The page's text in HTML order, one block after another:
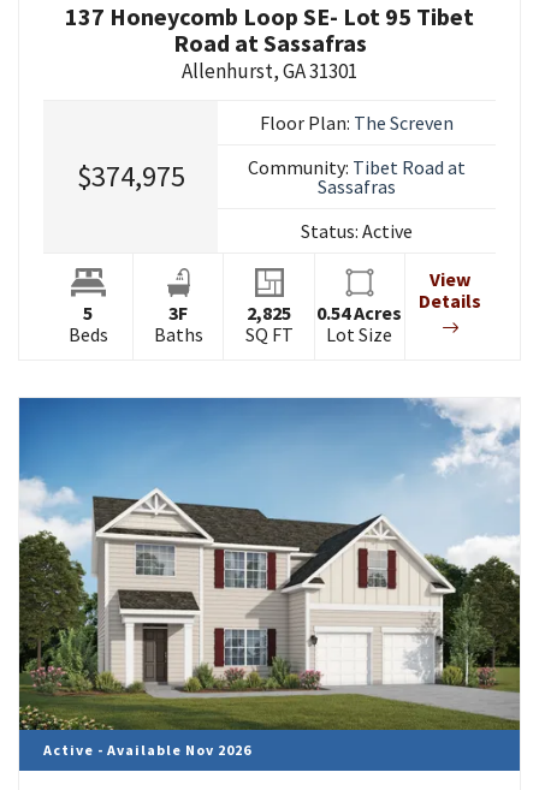
137 Honeycomb Loop SE- Lot 95 Tibet
Road at Sassafras
Allenhurst,GA31301
$374,975
Floor Plan: The Screven
Community: Tibet Road at
Sassafras
Status:Active
5
Beds
3F
Baths
2,825
SQ FT
0.54Acres
Lot Size
View
Details
Active - Available Nov 2026